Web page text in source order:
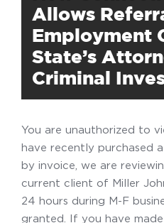
Allows
Employment
State’s
Criminal
You are unauthorized to
have recently purchased
by invoice, we are
current client of Miller
24 hours during M-F
granted. If you have